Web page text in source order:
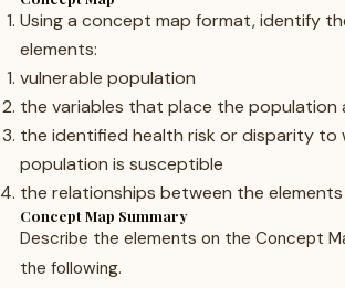
Using a concept map format, identify
elements:
vulnerable population
the variables that place the population
the identified health risk or disparity to
population is susceptible
the relationships between the elements
Concept Map Summary
Describe the elements on the Concept
the following.